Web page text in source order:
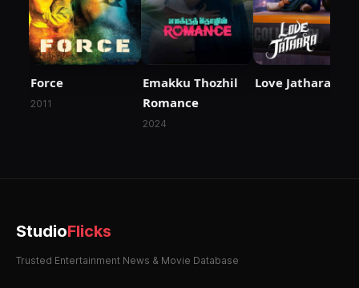
Force
2011
Emakku Thozhil
Romance
2024
Love Jathara
StudioFlicks
Trusted Entertainment News & Movie Database